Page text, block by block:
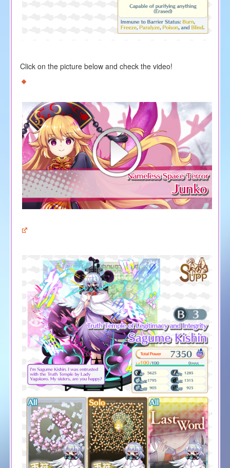
Click on the picture below and check the video!